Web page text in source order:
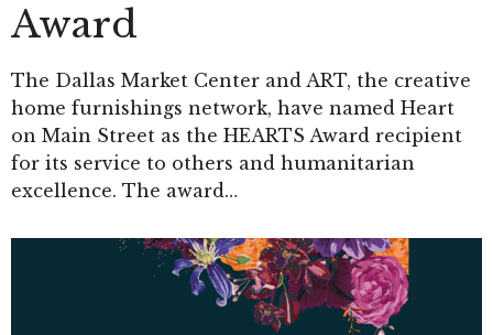
Award
The Dallas Market Center and ART, the creative
home furnishings network, have named Heart
on Main Street as the HEARTS Award recipient
for its service to others and humanitarian
excellence. The award…